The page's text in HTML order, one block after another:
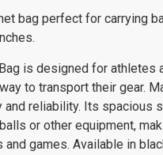
bag perfect for carrying
is designed for athletes
to transport their gear.
and reliability. Its spacious
or other equipment,
and games. Available in